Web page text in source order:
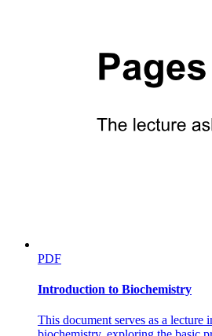
PDF
Introduction to Biochemistry
This document serves as a lecture